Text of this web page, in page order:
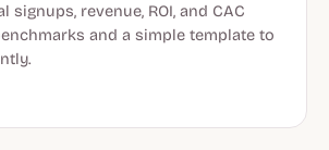
signups, revenue, ROI, and CAC
and a simple template to